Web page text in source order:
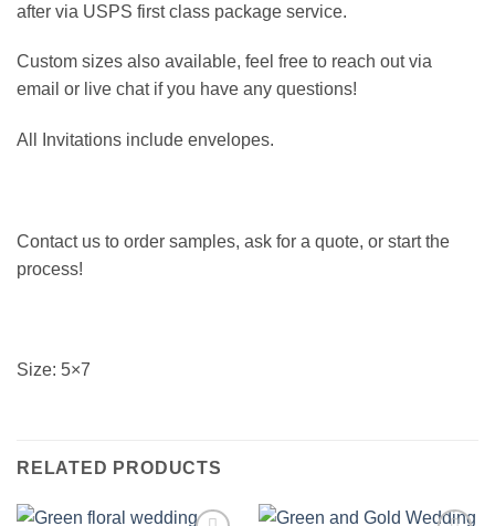
after via USPS first class package service.
Custom sizes also available, feel free to reach out via
email or live chat if you have any questions!
All Invitations include envelopes.
Contact us to order samples, ask for a quote, or start the
process!
Size: 5×7
RELATED PRODUCTS